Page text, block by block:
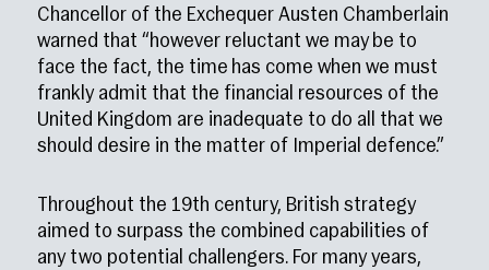
Chancellor of the Exchequer Austen Chamberlain
warned that “however reluctant we may be to
face the fact, the time has come when we must
frankly admit that the financial resources of the
United Kingdom are inadequate to do all that we
should desire in the matter of Imperial defence.”
Throughout the 19th century, British strategy
aimed to surpass the combined capabilities of
any two potential challengers. For many years,